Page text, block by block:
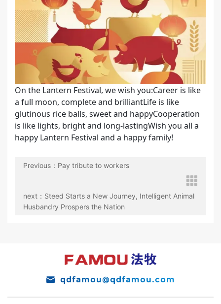
On the Lantern Festival, we wish you:Career is like
a full moon, complete and brilliantLife is like
glutinous rice balls, sweet and happyCooperation
is like lights, bright and long-lastingWish you all a
happy Lantern Festival and a happy family!
Previous：Pay tribute to workers
next：Steed Starts a New Journey, Intelligent Animal
Husbandry Prospers the Nation
qdfamou@qdfamou.com